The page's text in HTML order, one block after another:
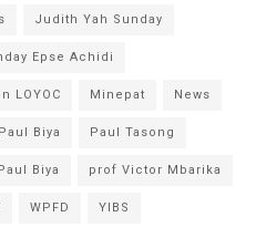
Judith Yah Sunday
Epse Achidi
LOYOC Minepat News
Paul Biya Paul Tasong
Biya prof Victor Mbarika
WPFD YIBS